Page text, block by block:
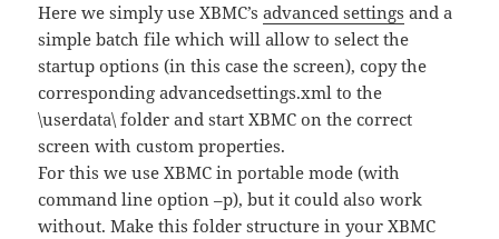
Here we simply use XBMC’sadvanced settings and a
simple batch file which will allow to select the
startup options (in this case the screen), copy the
corresponding advancedsettings.xml to the
\userdata\ folder and start XBMC on the correct
screen with custom properties.
For this we use XBMC in portable mode (with
command line option –p), but it could also work
without. Make this folder structure in your XBMC